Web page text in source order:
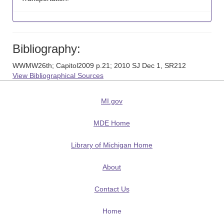
Bibliography:
WWMW26th; Capitol2009 p.21; 2010 SJ Dec 1, SR212
View Bibliographical Sources
MI.gov
MDE Home
Library of Michigan Home
About
Contact Us
Home